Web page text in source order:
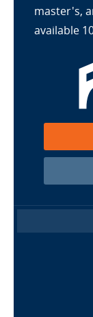
master's,
available